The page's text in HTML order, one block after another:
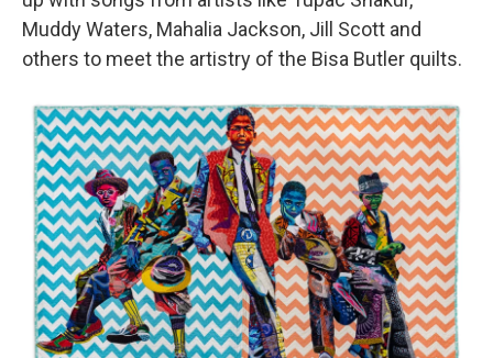
Muddy Waters, Mahalia Jackson, Jill Scott and
others to meet the artistry of the Bisa Butler quilts.